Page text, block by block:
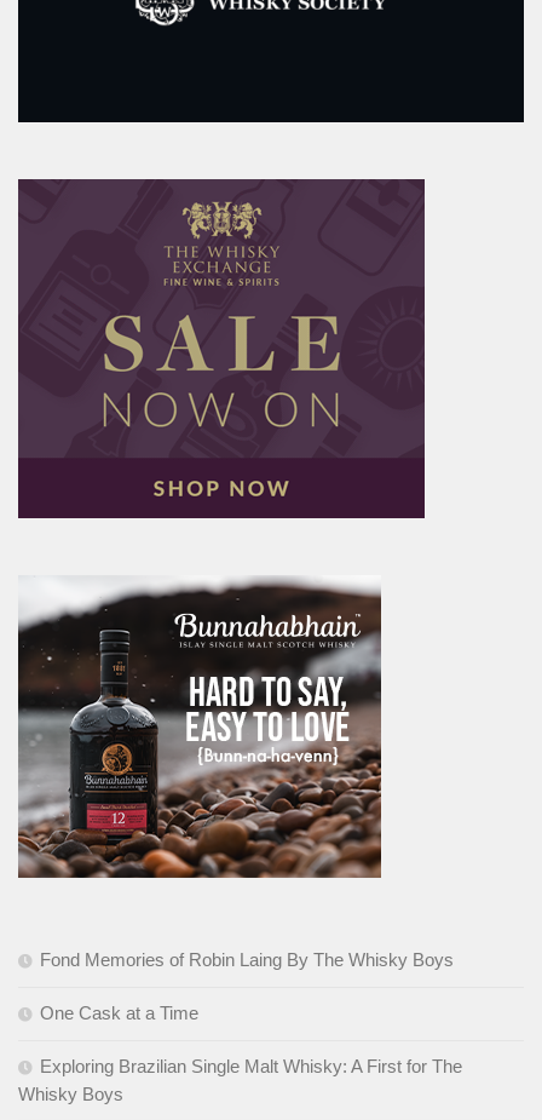
Fond Memories of Robin Laing By The Whisky Boys
One Cask at a Time
Exploring Brazilian Single Malt Whisky: A First for The
Whisky Boys